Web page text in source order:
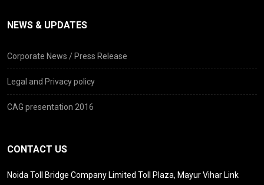
NEWS & UPDATES
Corporate News / Press Release
Legal and Privacy policy
CAG presentation 2016
CONTACT US
Noida Toll Bridge Company Limited Toll Plaza, Mayur Vihar Link